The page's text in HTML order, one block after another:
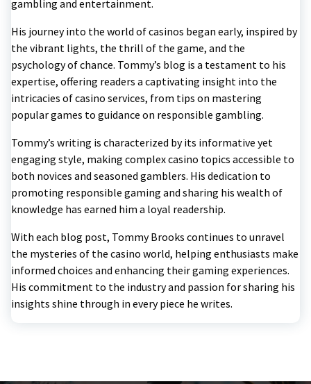
gambling and entertainment.
His journey into the world of casinos began early, inspired by
the vibrant lights, the thrill of the game, and the
psychology of chance. Tommy’s blog is a testament to his
expertise, offering readers a captivating insight into the
intricacies of casino services, from tips on mastering
popular games to guidance on responsible gambling.
Tommy’s writing is characterized by its informative yet
engaging style, making complex casino topics accessible to
both novices and seasoned gamblers. His dedication to
promoting responsible gaming and sharing his wealth of
knowledge has earned him a loyal readership.
With each blog post, Tommy Brooks continues to unravel
the mysteries of the casino world, helping enthusiasts make
informed choices and enhancing their gaming experiences.
His commitment to the industry and passion for sharing his
insights shine through in every piece he writes.